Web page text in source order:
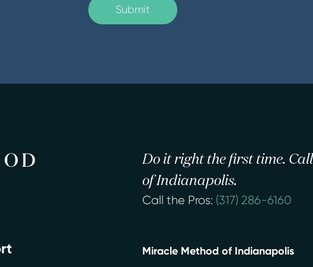
Do it right the first time.
of Indianapolis.
Call the Pros: (317) 286-6160
Miracle Method of Indianapolis